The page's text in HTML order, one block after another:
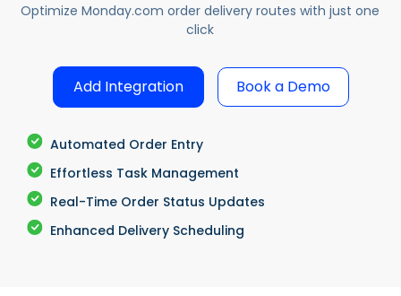
Optimize Monday.com order delivery routes with just one
click
Add Integration Book a Demo
Automated Order Entry
Effortless Task Management
Real-Time Order Status Updates
Enhanced Delivery Scheduling